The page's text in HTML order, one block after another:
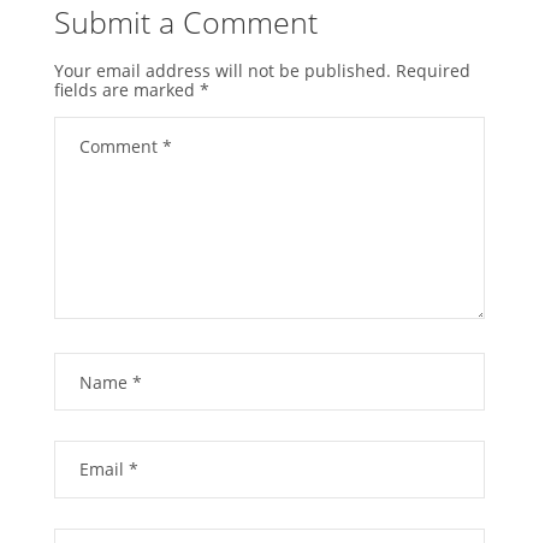
Submit a Comment
Your email address will not be published. Required
fields are marked *